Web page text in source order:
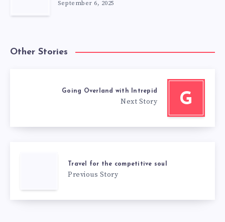
September 6, 2025
Other Stories
G
Going Overland with Intrepid
Next Story
Travel for the competitive soul
Previous Story